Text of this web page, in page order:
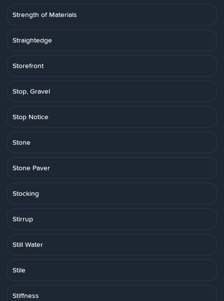
Strength of Materials
Straightedge
Storefront
Stop, Gravel
Stop Notice
Stone
Stone Paver
Stocking
Stirrup
Still Water
Stile
Stiffness